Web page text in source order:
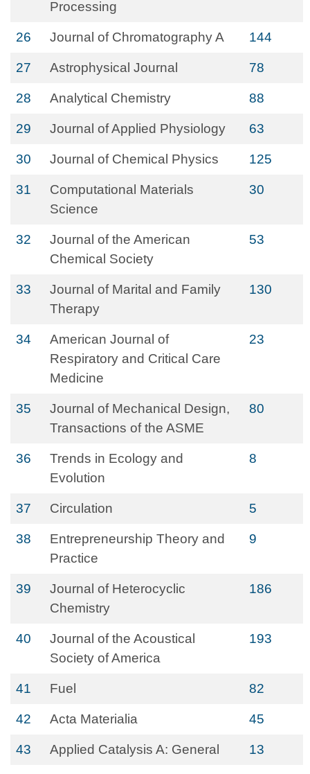
Processing
26 Journal of Chromatography A 144
27 Astrophysical Journal 78
28 Analytical Chemistry 88
29 Journal of Applied Physiology 63
30 Journal of Chemical Physics 125
31
Computational Materials
Science
30
32
Journal of the American
Chemical Society
53
33
Journal of Marital and Family
Therapy
130
34
American Journal of
Respiratory and Critical Care
Medicine
23
35
Journal of Mechanical Design,
Transactions of the ASME
80
36
Trends in Ecology and
Evolution
8
37 Circulation 5
38
Entrepreneurship Theory and
Practice
9
39
Journal of Heterocyclic
Chemistry
186
40
Journal of the Acoustical
Society of America
193
41 Fuel 82
42 Acta Materialia 45
43 Applied Catalysis A: General 13